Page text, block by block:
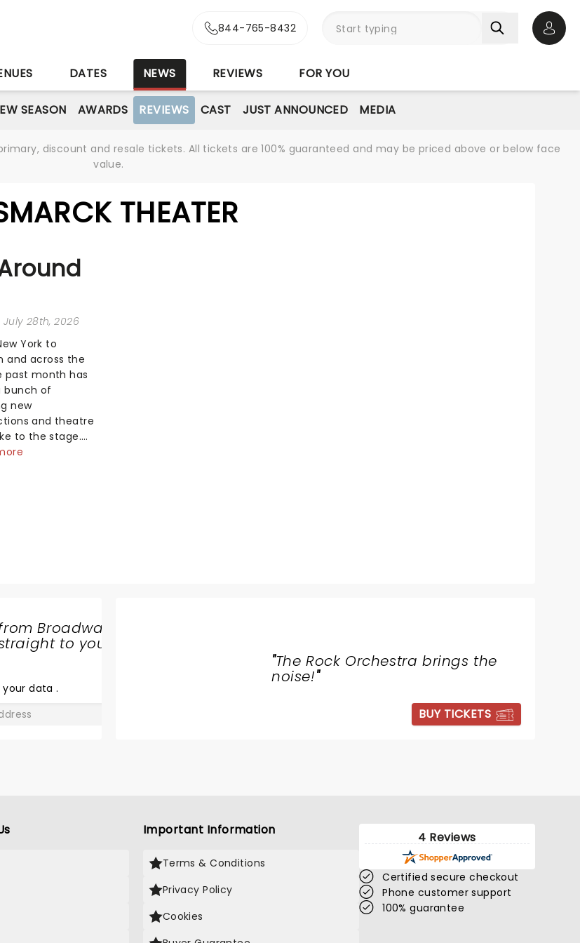
844-765-8432
DATES NEWS REVIEWS FOR YOU
SEASON AWARDS REVIEWS CAST JUST ANNOUNCED MEDIA
discount and resale tickets. All tickets are 100% guaranteed and may be priced above or below face
value.
THEATER
July 28th, 2026
York to
and across the
past month has
bunch of
new
and theatre
to the stage.
did the critics
Broadway
to your
your data.
"The Rock Orchestra brings the
noise!"
BUY TICKETS
Important Information
Terms & Conditions
Privacy Policy
Cookies
4 Reviews
Certified secure checkout
Phone customer support
100% guarantee